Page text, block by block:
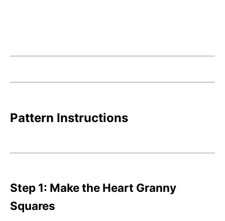
Pattern Instructions
Step 1: Make the Heart Granny
Squares